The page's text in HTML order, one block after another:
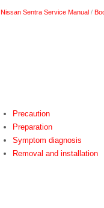
Nissan Sentra Service Manual /
Precaution
Preparation
Symptom diagnosis
Removal and installation